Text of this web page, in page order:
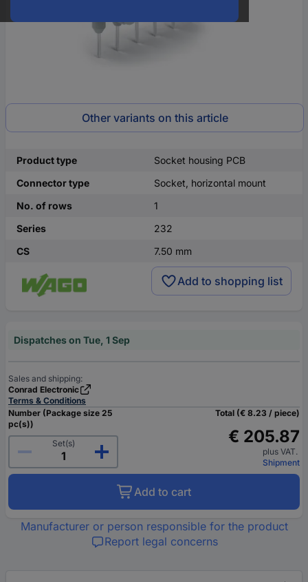
Other variants on this article
Product type
Socket housing PCB
Connector type
Socket, horizontal mount
No. of rows
1
Series
232
CS
7.50 mm
Add to shopping list
Dispatches on Tue, 1 Sep
Sales and shipping:
Conrad Electronic
Terms & Conditions
Number (Package size 25
pc(s))
Set(s)
Total (€ 8.23 / piece)
€ 205.87
plus VAT.
Shipment
Add to cart
Manufacturer or person responsible for the product
Report legal concerns